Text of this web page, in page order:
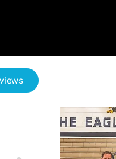
WOW! The staff and I
resonated with both
sharing real-life